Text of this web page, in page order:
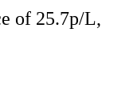
of 25.7p/L,